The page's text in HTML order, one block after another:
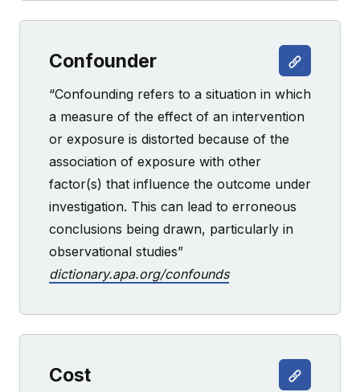
Confounder
“Confounding refers to a situation in which
a measure of the effect of an intervention
or exposure is distorted because of the
association of exposure with other
factor(s) that influence the outcome under
investigation. This can lead to erroneous
conclusions being drawn, particularly in
observational studies”
dictionary.apa.org/confounds
Cost